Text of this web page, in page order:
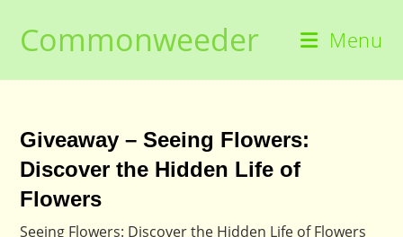
contentCommonweeder Menu
Giveaway – Seeing Flowers:
Discover the Hidden Life of
Flowers
Seeing Flowers: Discover the Hidden Life of Flowers